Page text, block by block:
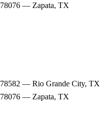
78076 — Zapata, TX
78582 — Rio Grande City, TX
78076 — Zapata, TX